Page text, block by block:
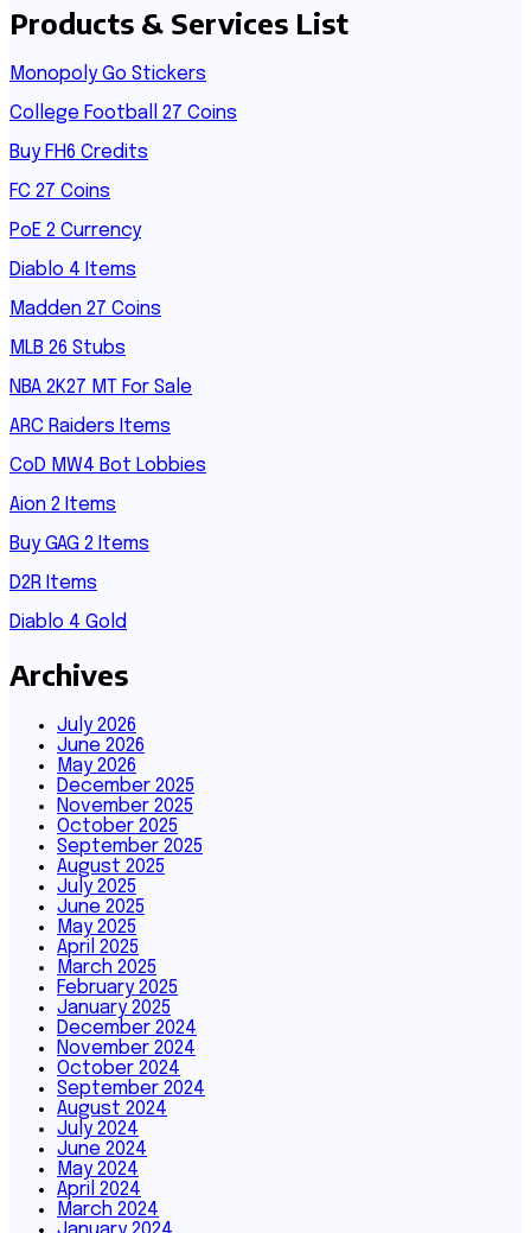
Products & Services List
Monopoly Go Stickers
College Football 27 Coins
Buy FH6 Credits
FC 27 Coins
PoE 2 Currency
Diablo 4 Items
Madden 27 Coins
MLB 26 Stubs
NBA 2K27 MT For Sale
ARC Raiders Items
CoD MW4 Bot Lobbies
Aion 2 Items
Buy GAG 2 Items
D2R Items
Diablo 4 Gold
Archives
July 2026
June 2026
May 2026
December 2025
November 2025
October 2025
September 2025
August 2025
July 2025
June 2025
May 2025
April 2025
March 2025
February 2025
January 2025
December 2024
November 2024
October 2024
September 2024
August 2024
July 2024
June 2024
May 2024
April 2024
March 2024